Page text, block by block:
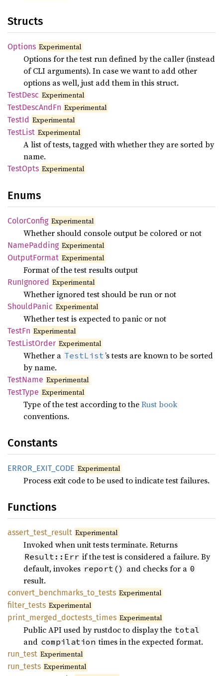
Structs
Options Experimental
Options for the test run defined by the caller (instead
of CLI arguments). In case we want to add other
options as well, just add them in this struct.
TestDesc Experimental
TestDescAndFn Experimental
TestId Experimental
TestList Experimental
A list of tests, tagged with whether they are sorted by
name.
TestOpts Experimental
Enums
ColorConfig Experimental
Whether should console output be colored or not
NamePadding Experimental
OutputFormat Experimental
Format of the test results output
RunIgnored Experimental
Whether ignored test should be run or not
ShouldPanic Experimental
Whether test is expected to panic or not
TestFn Experimental
TestListOrder Experimental
Whether a TestList’s tests are known to be sorted
by name.
TestName Experimental
TestType Experimental
Type of the test according to theRust book
conventions.
Constants
ERROR_ EXIT_ CODE Experimental
Process exit code to be used to indicate test failures.
Functions
assert_ test_ result Experimental
Invoked when unit tests terminate. Returns
Result::Err if the test is considered a failure. By
default, invokes report() and checks for a 0
result.
convert_ benchmarks_ to_ tests Experimental
filter_ tests Experimental
print_ merged_ doctests_ times Experimental
Public API used by rustdoc to display the total
and compilation times in the expected format.
run_ test Experimental
run_ tests Experimental